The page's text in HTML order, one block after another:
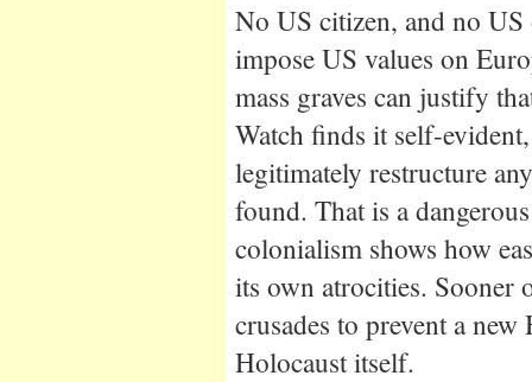
No US citizen, and no
impose US values on
mass graves can justify
Watch finds it self-
legitimately restructure
found. That is a
colonialism shows how
its own atrocities. Sooner
crusades to prevent a
Holocaust itself.